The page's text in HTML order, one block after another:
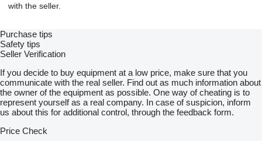
with the seller.
Purchase tips
Safety tips
Seller Verification
If you decide to buy equipment at a low price, make sure that you
communicate with the real seller. Find out as much information about
the owner of the equipment as possible. One way of cheating is to
represent yourself as a real company. In case of suspicion, inform
us about this for additional control, through the feedback form.
Price Check